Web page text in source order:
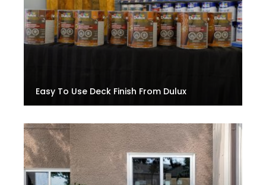
Easy To Use Deck Finish From Dulux